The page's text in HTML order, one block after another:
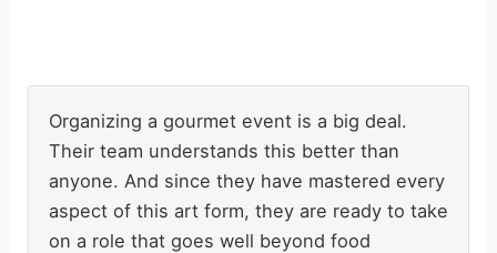
Organizing a gourmet event is a big deal.
Their team understands this better than
anyone. And since they have mastered every
aspect of this art form, they are ready to take
on a role that goes well beyond food